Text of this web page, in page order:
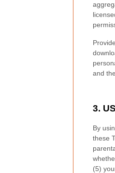
and
3.
By
these
(5)